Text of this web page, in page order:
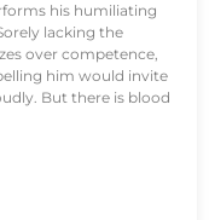
his humiliating
lacking the
over competence,
him would invite
But there is blood